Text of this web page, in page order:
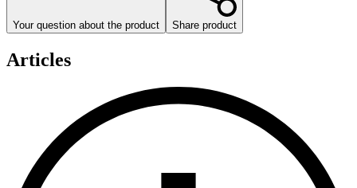
Your question about the product Share product
Articles